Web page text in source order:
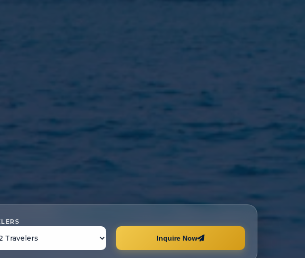
Inquire Now